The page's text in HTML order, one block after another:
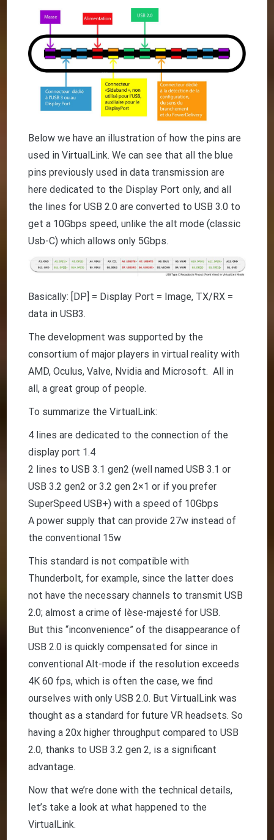
Below we have an illustration of how the pins are
used in VirtualLink. We can see that all the blue
pins previously used in data transmission are
here dedicated to the Display Port only, and all
the lines for USB 2.0 are converted to USB 3.0 to
get a 10Gbps speed, unlike the alt mode (classic
Usb-C) which allows only 5Gbps.
Basically: [DP] = Display Port = Image, TX/RX =
data in USB3.
The development was supported by the
consortium of major players in virtual reality with
AMD, Oculus, Valve, Nvidia and Microsoft. All in
all, a great group of people.
To summarize the VirtualLink:
4 lines are dedicated to the connection of the
display port 1.4
2 lines to USB 3.1 gen2 (well named USB 3.1 or
USB 3.2 gen2 or 3.2 gen 2×1 or if you prefer
SuperSpeed USB+) with a speed of 10Gbps
A power supply that can provide 27w instead of
the conventional 15w
This standard is not compatible with
Thunderbolt, for example, since the latter does
not have the necessary channels to transmit USB
2.0; almost a crime of lèse-majesté for USB.
But this “inconvenience” of the disappearance of
USB 2.0 is quickly compensated for since in
conventional Alt-mode if the resolution exceeds
4K 60 fps, which is often the case, we find
ourselves with only USB 2.0. But VirtualLink was
thought as a standard for future VR headsets. So
having a 20x higher throughput compared to USB
2.0, thanks to USB 3.2 gen 2, is a significant
advantage.
Now that we’re done with the technical details,
let’s take a look at what happened to the
VirtualLink.